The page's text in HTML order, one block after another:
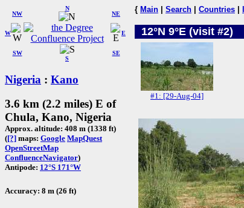
W
NW
N
NE
SW
S
SE
E
Nigeria : Kano
3.6 km (2.2 miles) E of
Chula, Kano, Nigeria
Approx. altitude: 408 m (1338 ft)
([?] maps: Google MapQuest
OpenStreetMap
ConfluenceNavigator)
Antipode: 12°S 171°W
Accuracy: 8 m (26 ft)
{ Main Search Countries
12°N 9°E (visit #2)
#1: [29-Aug-04]